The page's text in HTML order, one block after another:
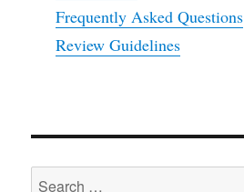
Frequently Asked Questions
Review Guidelines
Search